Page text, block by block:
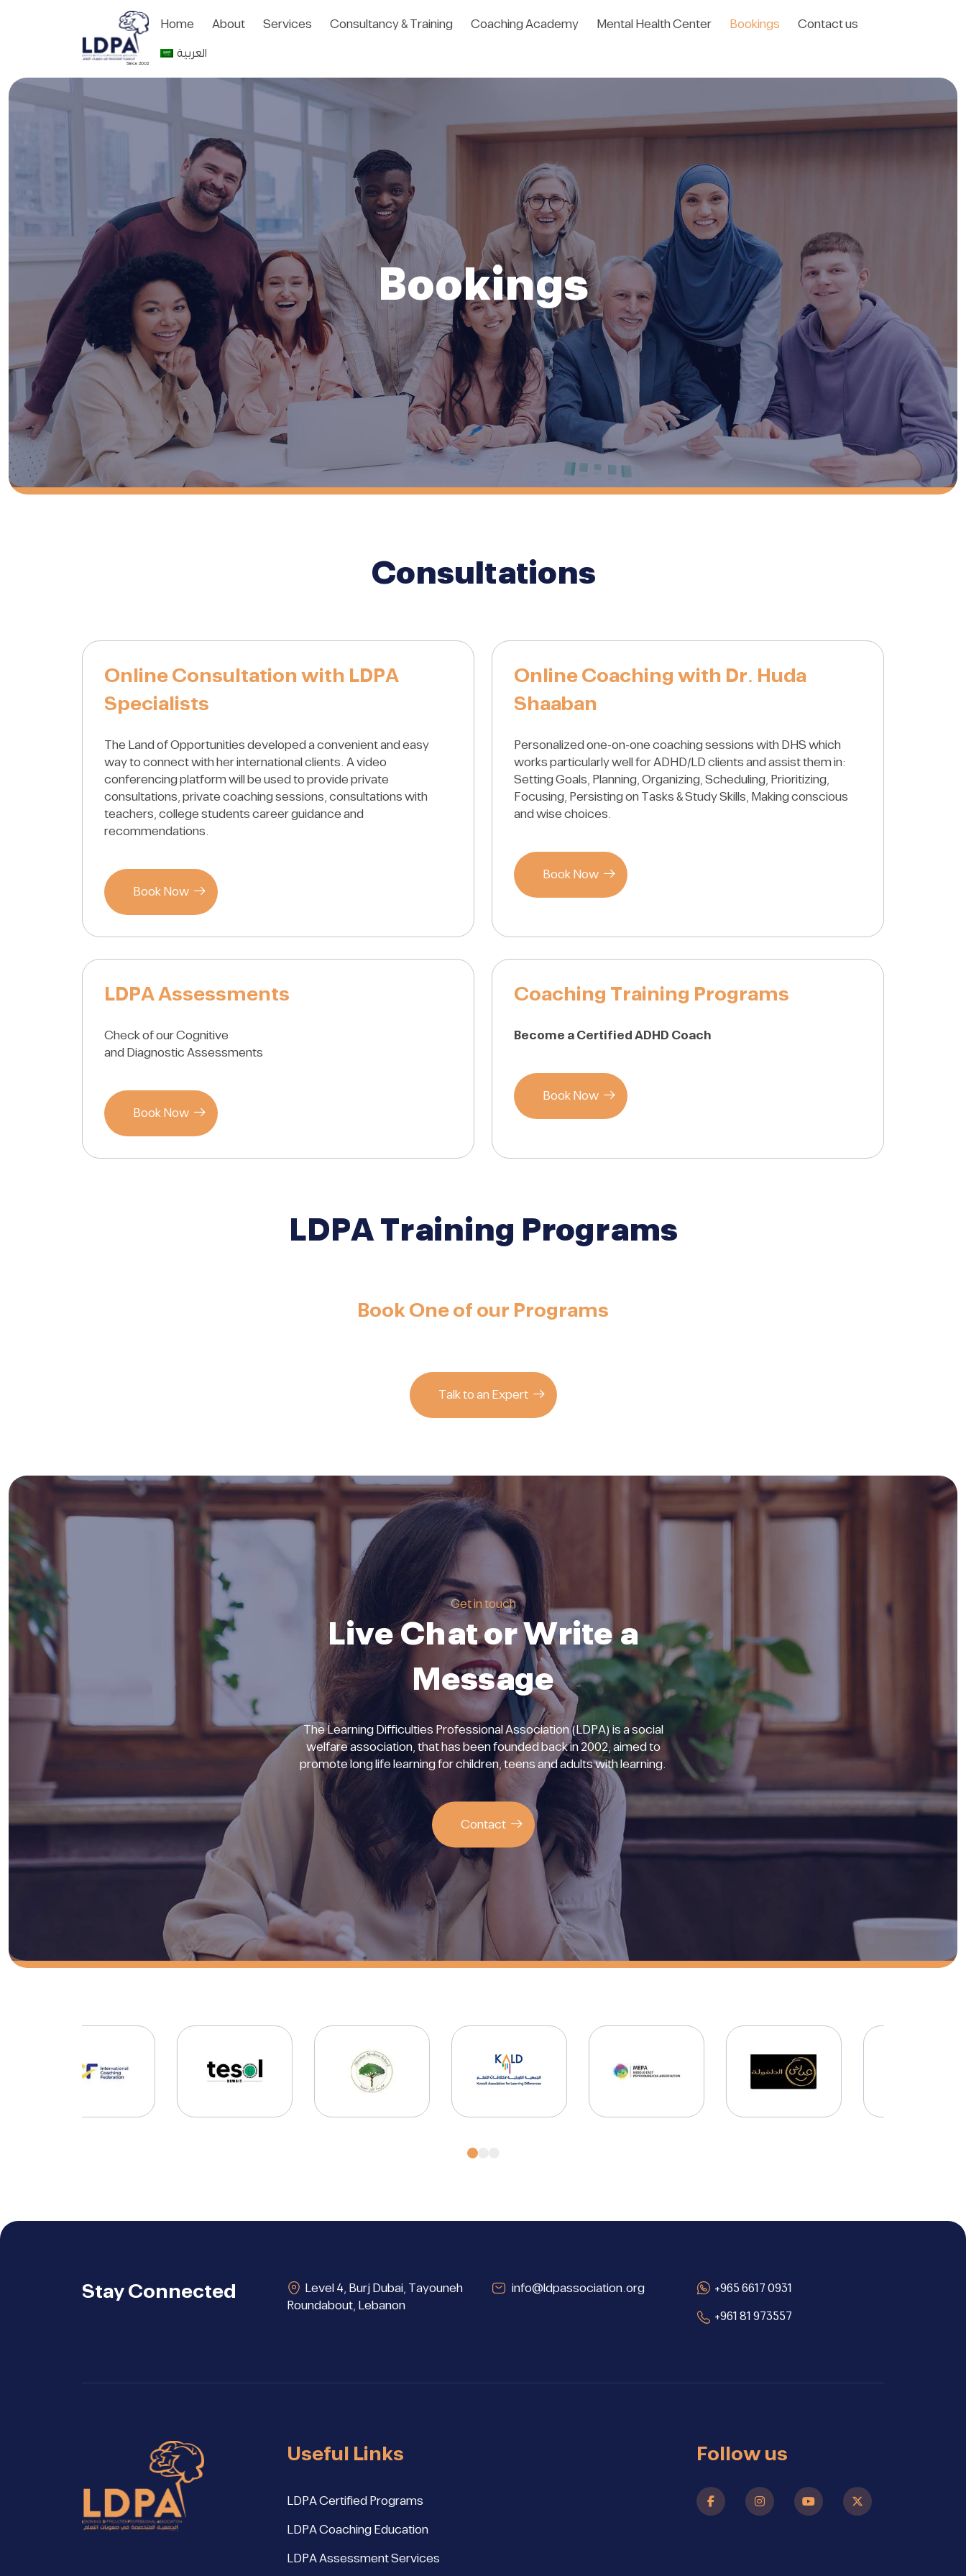
Since 2002
Home About Services Consultancy & Training Coaching Academy Mental Health Center Bookings
Contact us
العربية
Bookings
Consultations
Online Consultation with LDPA
Specialists
The Land of Opportunities developed a convenient and easy
way to connect with her international clients. A video
conferencing platform will be used to provide private
consultations, private coaching sessions, consultations with
teachers, college students career guidance and
recommendations.
Book Now
Online Coaching with Dr. Huda
Shaaban
Personalized one-on-one coaching sessions with DHS which
works particularly well for ADHD/LD clients and assist them in:
Setting Goals, Planning, Organizing, Scheduling, Prioritizing,
Focusing, Persisting on Tasks & Study Skills, Making conscious
and wise choices.
Book Now
LDPA Assessments
Check of our Cognitive
and Diagnostic Assessments
Book Now
Coaching Training Programs
Become a Certified ADHD Coach
Book Now
LDPA Training Programs
Book One of our Programs
Talk to an Expert
Get in touch
Live Chat or Write a
Message
The Learning Difficulties Professional Association (LDPA) is a social
welfare association, that has been founded back in 2002, aimed to
promote long life learning for children, teens and adults with learning.
Contact
Stay Connected
Level 4, Burj Dubai, Tayouneh
Roundabout, Lebanon
info@ldpassociation.org
+965 6617 0931
+961 81 973557
Useful Links
LDPA Certified Programs
LDPA Coaching Education
LDPA Assessment Services
Follow us